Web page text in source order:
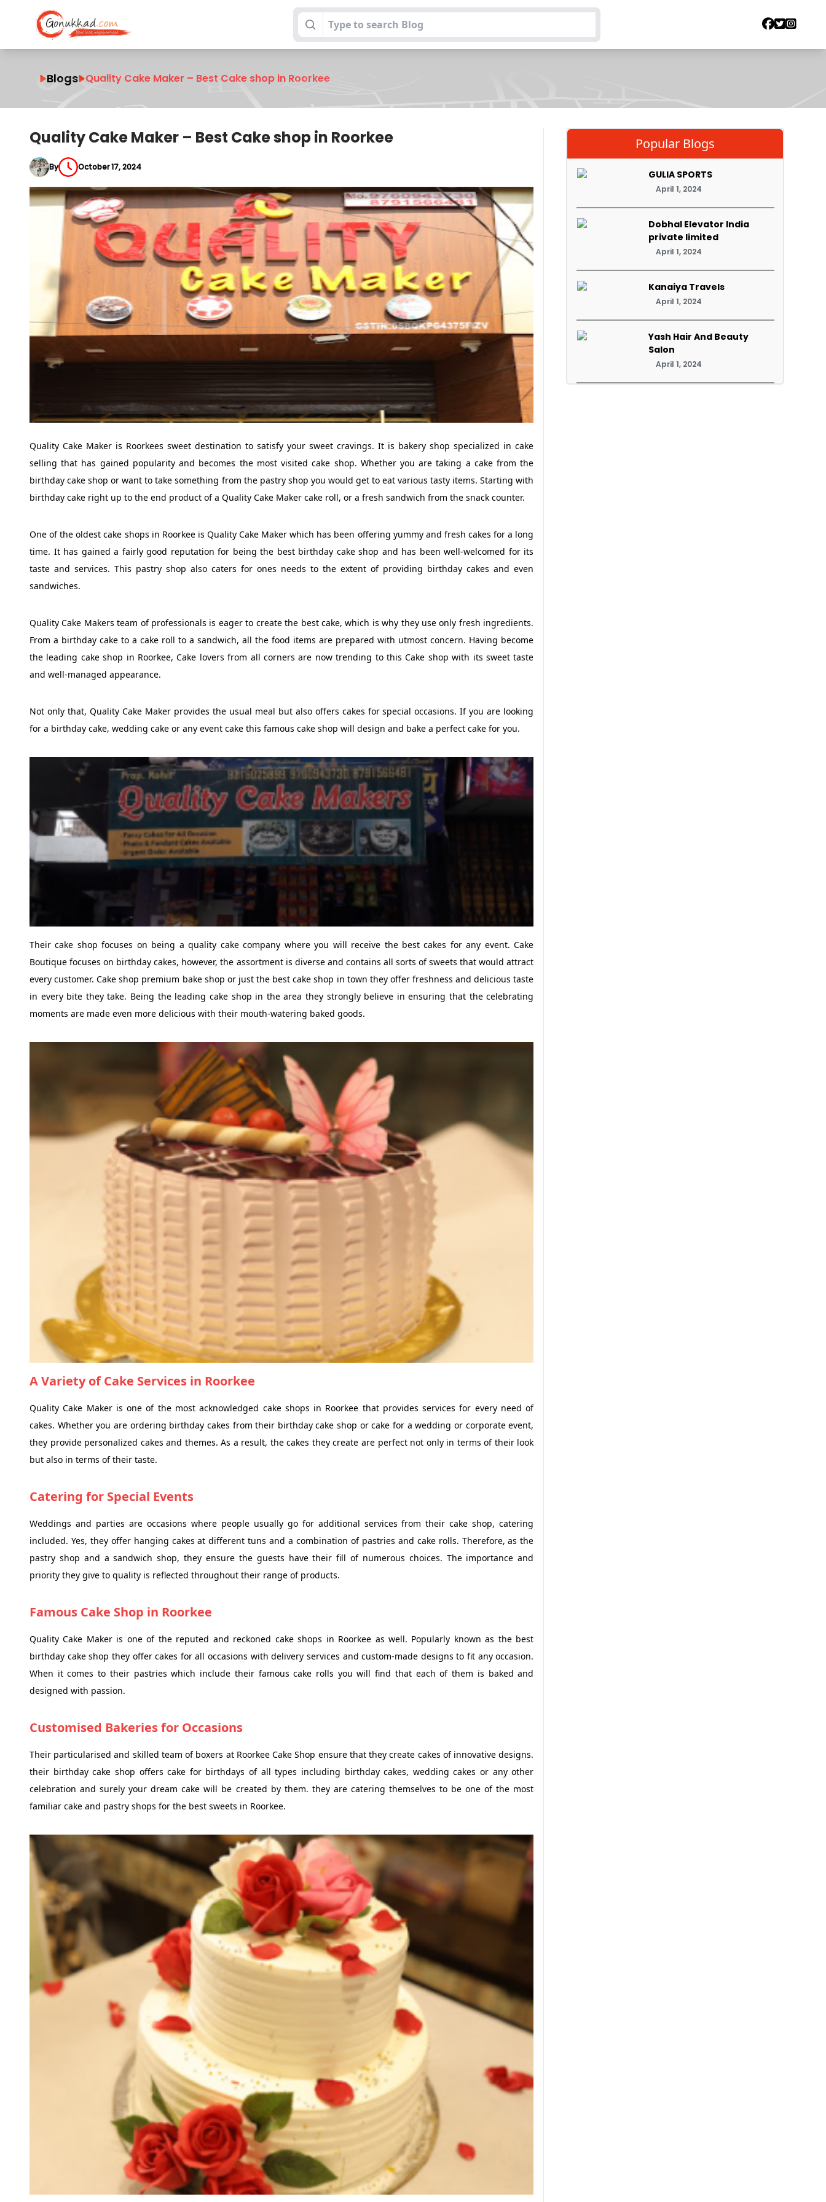
Blogs Quality Cake Maker – Best Cake shop in Roorkee
Quality Cake Maker – Best Cake shop in Roorkee
By October 17, 2024
Quality Cake Maker is Roorkees sweet destination to satisfy your sweet cravings. It is bakery shop specialized in cake
selling that has gained popularity and becomes the most visited cake shop. Whether you are taking a cake from the
birthday cake shop or want to take something from the pastry shop you would get to eat various tasty items. Starting with
birthday cake right up to the end product of a Quality Cake Maker cake roll, or a fresh sandwich from the snack counter.
One of the oldest cake shops in Roorkee is Quality Cake Maker which has been offering yummy and fresh cakes for a long
time. It has gained a fairly good reputation for being the best birthday cake shop and has been well-welcomed for its
taste and services. This pastry shop also caters for ones needs to the extent of providing birthday cakes and even
sandwiches.
Quality Cake Makers team of professionals is eager to create the best cake, which is why they use only fresh ingredients.
From a birthday cake to a cake roll to a sandwich, all the food items are prepared with utmost concern. Having become
the leading cake shop in Roorkee, Cake lovers from all corners are now trending to this Cake shop with its sweet taste
and well-managed appearance.
Not only that, Quality Cake Maker provides the usual meal but also offers cakes for special occasions. If you are looking
for a birthday cake, wedding cake or any event cake this famous cake shop will design and bake a perfect cake for you.
Their cake shop focuses on being a quality cake company where you will receive the best cakes for any event. Cake
Boutique focuses on birthday cakes, however, the assortment is diverse and contains all sorts of sweets that would attract
every customer. Cake shop premium bake shop or just the best cake shop in town they offer freshness and delicious taste
in every bite they take. Being the leading cake shop in the area they strongly believe in ensuring that the celebrating
moments are made even more delicious with their mouth-watering baked goods.
A Variety of Cake Services in Roorkee
Quality Cake Maker is one of the most acknowledged cake shops in Roorkee that provides services for every need of
cakes. Whether you are ordering birthday cakes from their birthday cake shop or cake for a wedding or corporate event,
they provide personalized cakes and themes. As a result, the cakes they create are perfect not only in terms of their look
but also in terms of their taste.
Catering for Special Events
Weddings and parties are occasions where people usually go for additional services from their cake shop, catering
included. Yes, they offer hanging cakes at different tuns and a combination of pastries and cake rolls. Therefore, as the
pastry shop and a sandwich shop, they ensure the guests have their fill of numerous choices. The importance and
priority they give to quality is reflected throughout their range of products.
Famous Cake Shop in Roorkee
Quality Cake Maker is one of the reputed and reckoned cake shops in Roorkee as well. Popularly known as the best
birthday cake shop they offer cakes for all occasions with delivery services and custom-made designs to fit any occasion.
When it comes to their pastries which include their famous cake rolls you will find that each of them is baked and
designed with passion.
Customised Bakeries for Occasions
Their particularised and skilled team of boxers at Roorkee Cake Shop ensure that they create cakes of innovative designs.
their birthday cake shop offers cake for birthdays of all types including birthday cakes, wedding cakes or any other
celebration and surely your dream cake will be created by them. they are catering themselves to be one of the most
familiar cake and pastry shops for the best sweets in Roorkee.
Popular Blogs
GULIA SPORTS
April 1, 2024
Dobhal Elevator India
private limited
April 1, 2024
Kanaiya Travels
April 1, 2024
Yash Hair And Beauty
Salon
April 1, 2024